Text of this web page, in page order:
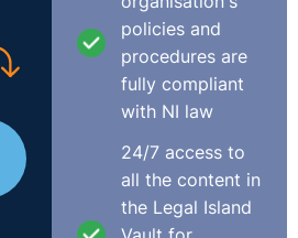
in respect of recruitment
or an unspecific right to
a vacancy in preference to
the permanent employment of
cases/UKEAT/2015/
policies and
procedures are
fully compliant
with NI law
24/7 access to
all the content in
the Legal Island